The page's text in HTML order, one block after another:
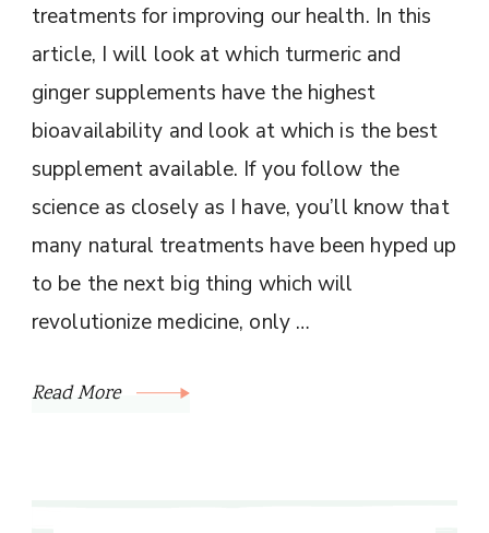
treatments for improving our health. In this
article, I will look at which turmeric and
ginger supplements have the highest
bioavailability and look at which is the best
supplement available. If you follow the
science as closely as I have, you’ll know that
many natural treatments have been hyped up
to be the next big thing which will
revolutionize medicine, only …
Read More